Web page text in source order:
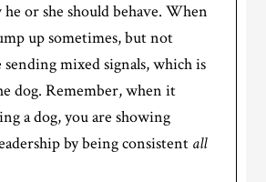
he or she should behave. When
up sometimes, but not
sending mixed signals, which is
dog. Remember, when it
a dog, you are showing
by being consistent all